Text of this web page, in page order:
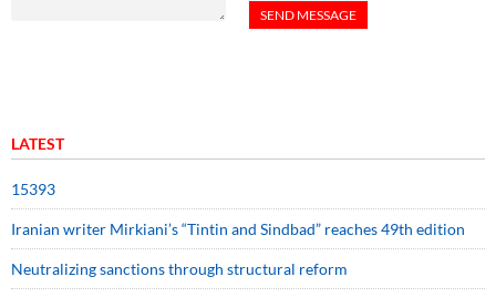
LATEST
15393
Iranian writer Mirkiani’s “Tintin and Sindbad” reaches 49th edition
Neutralizing sanctions through structural reform